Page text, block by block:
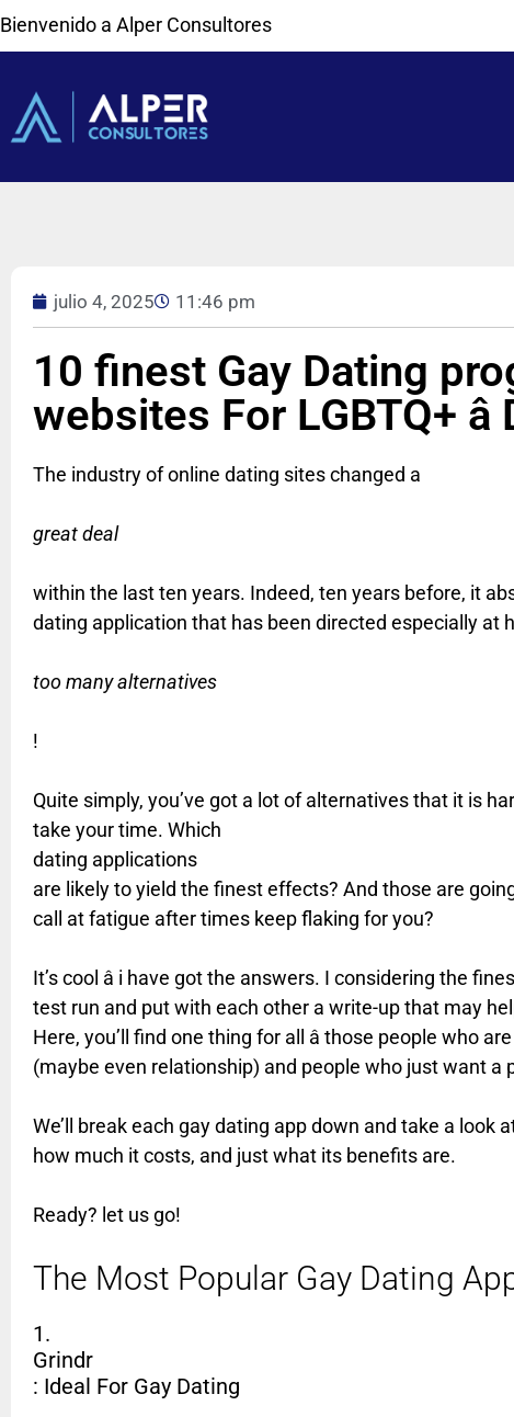
Bienvenido a Alper Consultores
julio 4, 2025 11:46 pm
10 finest Gay Dating
websites For LGBTQ+
The industry of online dating sites changed a
great deal
within the last ten years. Indeed, ten years before, it
dating application that has been directed especially at
too many alternatives
!
Quite simply, you’ve got a lot of alternatives that it is
take your time. Which
dating applications
are likely to yield the finest effects? And those are
call at fatigue after times keep flaking for you?
It’s cool â i have got the answers. I considering the
test run and put with each other a write-up that may
Here, you’ll find one thing for all â those people who
(maybe even relationship) and people who just want a
We’ll break each gay dating app down and take a look
how much it costs, and just what its benefits are.
Ready? let us go!
The Most Popular Gay Dating
1.
Grindr
: Ideal For Gay Dating